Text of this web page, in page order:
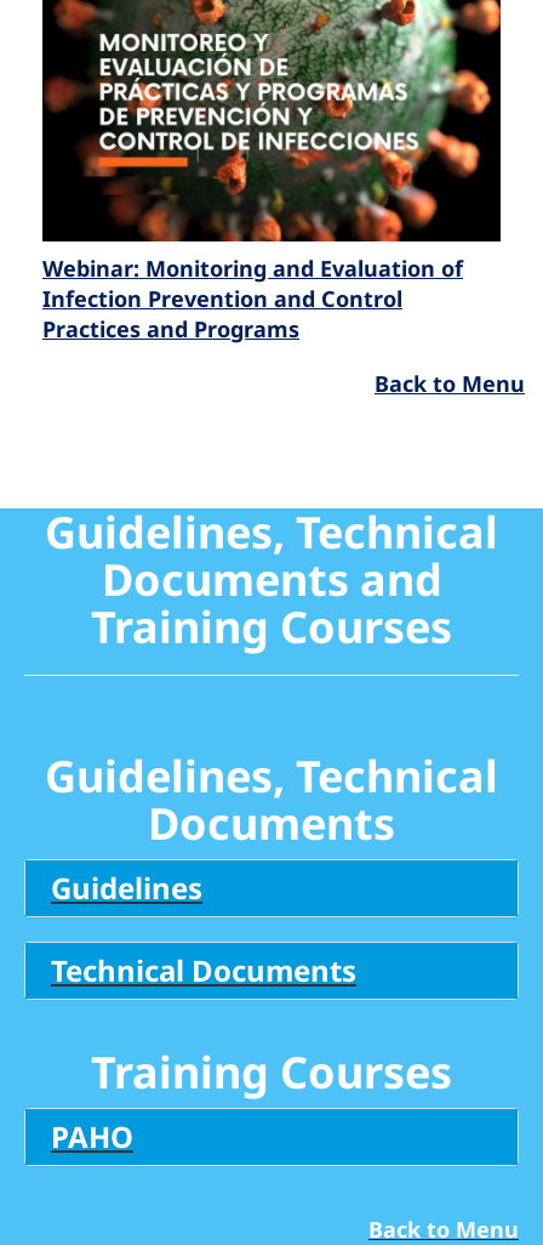
Webinar: Monitoring and Evaluation of
Infection Prevention and Control
Practices and Programs
Back to Menu
Guidelines, Technical
Documents and
Training Courses
Guidelines, Technical
Documents
Guidelines
Technical Documents
Training Courses
PAHO
Back to Menu